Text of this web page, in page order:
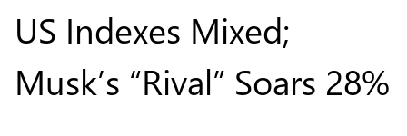
US Indexes Mixed;
Musk’s “Rival” Soars 28%